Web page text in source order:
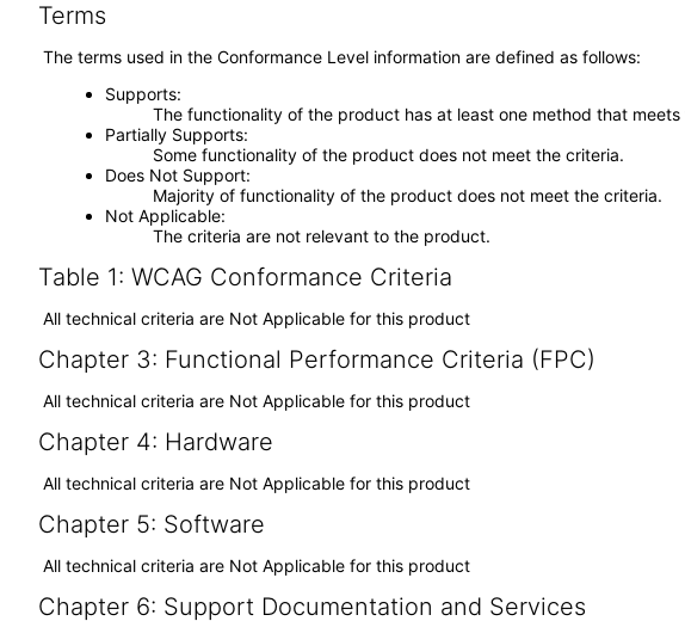
Terms
The terms used in the Conformance Level information are defined as follows:
Supports
The functionality of the product has at least one method that
Partially Supports
Some functionality of the product does not meet the criteria.
Does Not Support
Majority of functionality of the product does not meet the criteria.
Not Applicable
The criteria are not relevant to the product.
Table 1: WCAG Conformance Criteria
All technical criteria are Not Applicable for this product
Chapter 3: Functional Performance Criteria (FPC)
All technical criteria are Not Applicable for this product
Chapter 4: Hardware
All technical criteria are Not Applicable for this product
Chapter 5: Software
All technical criteria are Not Applicable for this product
Chapter 6: Support Documentation and Services